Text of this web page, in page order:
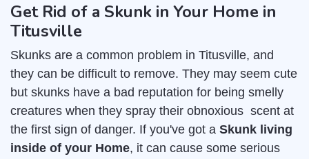
Get Rid of a Skunk in Your Home in
Titusville
Skunks are a common problem in Titusville, and
they can be difficult to remove. They may seem cute
but skunks have a bad reputation for being smelly
creatures when they spray their obnoxious scent at
the first sign of danger. If you've got a Skunk living
inside of your Home, it can cause some serious